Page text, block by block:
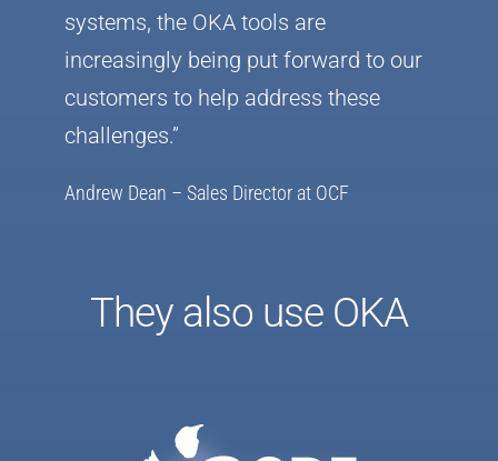
systems, the OKA tools are
increasingly being put forward to our
customers to help address these
challenges.”
Andrew Dean – Sales Director at OCF
They also use OKA